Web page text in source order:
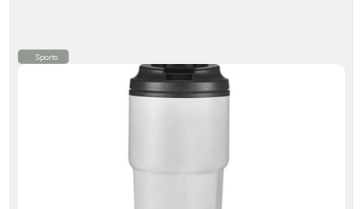
Sports